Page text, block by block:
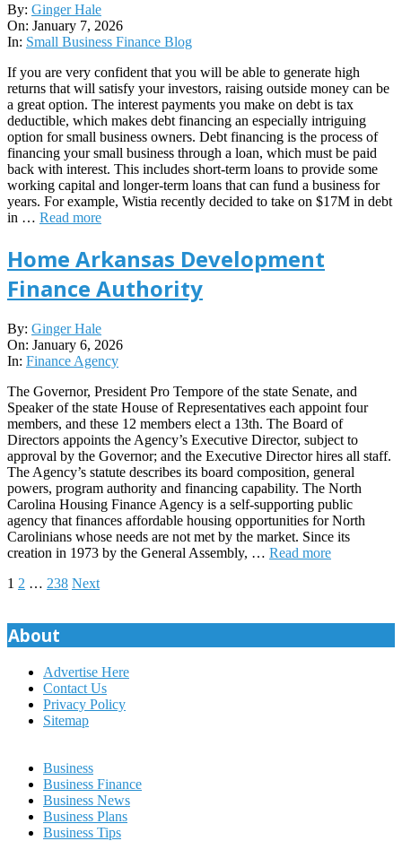
2026-
01-
07
By: Ginger Hale
On: January 7, 2026
In: Small Business Finance Blog
If you are very confident that you will be able to generate high
returns that will satisfy your investors, raising outside money can be
a great option. The interest payments you make on debt is tax
deductible, which makes debt financing an especially intriguing
option for small business owners. Debt financing is the process of
financing your small business through a loan, which must be paid
back with interest. This includes short-term loans to provide some
working capital and longer-term loans that can fund a business for
years. For example, Wistia recently decided to take on $17M in debt
in … Read more
Home Arkansas Development
Finance Authority
2026-
01-
06
By: Ginger Hale
On: January 6, 2026
In: Finance Agency
The Governor, President Pro Tempore of the state Senate, and
Speaker of the state House of Representatives each appoint four
members, and these 12 members elect a 13th. The Board of
Directors appoints the Agency’s Executive Director, subject to
approval by the Governor; and the Executive Director hires all staff.
The Agency’s statute describes its board composition, general
powers, program authority and financing capability. The North
Carolina Housing Finance Agency is a self-supporting public
agency that finances affordable housing opportunities for North
Carolinians whose needs are not met by the market. Since its
creation in 1973 by the General Assembly, … Read more
Posts
pagination
1 2 … 238 Next
About
Advertise Here
Contact Us
Privacy Policy
Sitemap
Business
Business Finance
Business News
Business Plans
Business Tips